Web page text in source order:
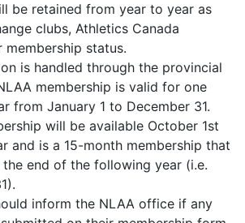
be retained from year to year as
clubs, Athletics Canada
membership status.
is handled through the provincial
membership is valid for one
from January 1 to December 31.
will be available October 1st
and is a 15-month membership that
end of the following year (i.e.
inform the NLAA office if any